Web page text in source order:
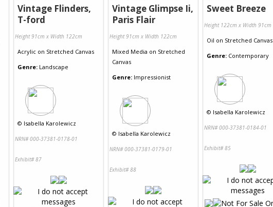
Vintage Flinders,
T-ford
Height 91cm x Width 122cm
Acrylic on Stretched Canvas
Genre: Landscape
© Isabella Karolewicz
NRN# 000-37381-0178-01
Exhibit# 87
Vintage Glimpse Ii,
Paris Flair
Height 91cm x Width 122cm
Mixed Media on Stretched
Canvas
Genre: Impressionist
© Isabella Karolewicz
NRN# 000-37381-0179-01
Exhibit# 88
Sweet Breeze
Height 122cm x Width 91cm
Oil on Stretched Canvas
Genre: Contemporary
© Isabella Karolewicz
NRN# 000-37381-0184-01
Exhibit# 85